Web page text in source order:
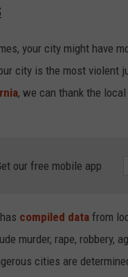
your city might have
city is the most violent
, we can thank the
our free mobile app
has compiled data from
murder, rape, robbery,
cities are